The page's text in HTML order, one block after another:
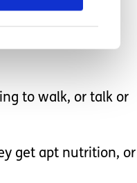
saying never say
to walk, or talk or
get apt nutrition, or